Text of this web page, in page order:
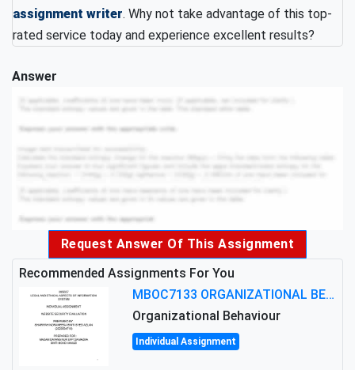
assignment writer. Why not take advantage of this top-
rated service today and experience excellent results?
Answer
Request Answer Of This Assignment
Recommended Assignments For You
MBOC7133 ORGANIZATIONAL BEHAVIOUR LEVEL 7 ASSESSMENT: ANALYZING THE LEADERSHIP OF SIR ERNEST SHACKLETON'S
Organizational Behaviour
Individual Assignment